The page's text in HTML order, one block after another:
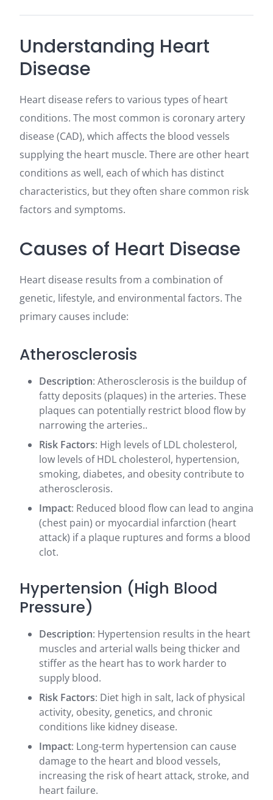
Understanding Heart
Disease
Heart disease refers to various types of heart
conditions. The most common is coronary artery
disease (CAD), which affects the blood vessels
supplying the heart muscle. There are other heart
conditions as well, each of which has distinct
characteristics, but they often share common risk
factors and symptoms.
Causes of Heart Disease
Heart disease results from a combination of
genetic, lifestyle, and environmental factors. The
primary causes include:
Atherosclerosis
Description: Atherosclerosis is the buildup of
fatty deposits (plaques) in the arteries. These
plaques can potentially restrict blood flow by
narrowing the arteries..
Risk Factors: High levels of LDL cholesterol,
low levels of HDL cholesterol, hypertension,
smoking, diabetes, and obesity contribute to
atherosclerosis.
Impact: Reduced blood flow can lead to angina
(chest pain) or myocardial infarction (heart
attack) if a plaque ruptures and forms a blood
clot.
Hypertension (High Blood
Pressure)
Description: Hypertension results in the heart
muscles and arterial walls being thicker and
stiffer as the heart has to work harder to
supply blood.
Risk Factors: Diet high in salt, lack of physical
activity, obesity, genetics, and chronic
conditions like kidney disease.
Impact: Long-term hypertension can cause
damage to the heart and blood vessels,
increasing the risk of heart attack, stroke, and
heart failure.